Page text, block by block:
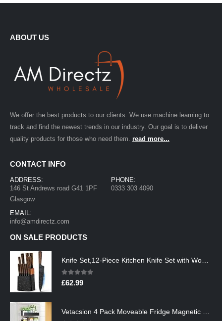
ABOUT US
We offer the best products to our clients. We use machine learning to
track and find the newest trends in our industry. Our goal is to deliver
quality products for those who need them. read more...
CONTACT INFO
ADDRESS:
146 St Andrews road G41 1PF
Glasgow
PHONE:
0333 303 4090
EMAIL:
info@amdirectz.com
ON SALE PRODUCTS
0out of 5
£62.99